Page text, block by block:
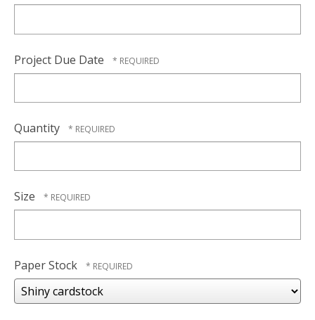
Project Due Date
Quantity
Size
Paper Stock